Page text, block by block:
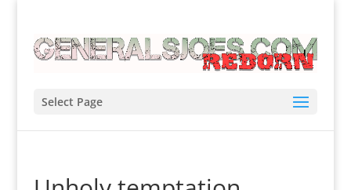
Select Page